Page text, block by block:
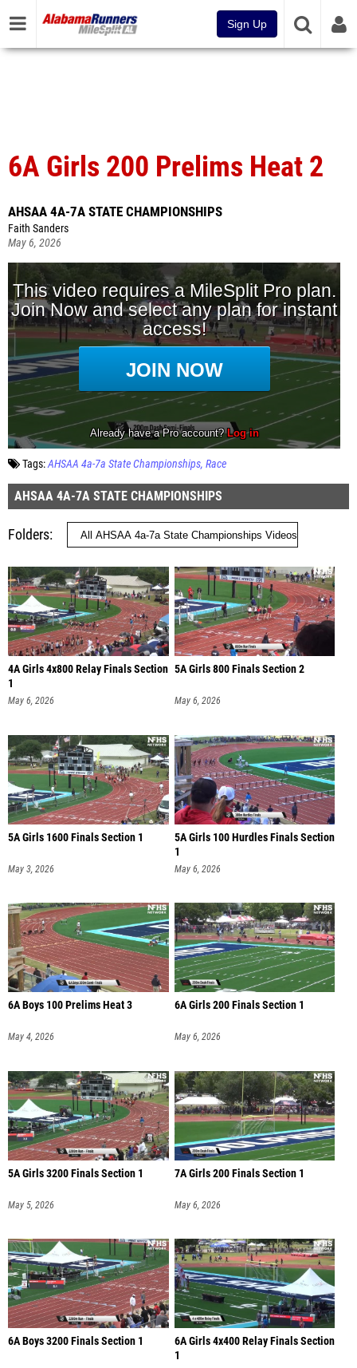
Sign Up
6A Girls 200 Prelims Heat 2
AHSAA 4A-7A STATE CHAMPIONSHIPS
Faith Sanders
May 6, 2026
Tags:AHSAA 4a-7a State Championships Race
AHSAA 4A-7A STATE CHAMPIONSHIPS
Folders
4A Girls 4x800 Relay Finals Section
1
May 6, 2026
5A Girls 800 Finals Section 2
May 6, 2026
5A Girls 1600 Finals Section 1
May 3, 2026
5A Girls 100 Hurdles Finals Section
1
May 6, 2026
6A Boys 100 Prelims Heat 3
May 4, 2026
6A Girls 200 Finals Section 1
May 6, 2026
5A Girls 3200 Finals Section 1
May 5, 2026
7A Girls 200 Finals Section 1
May 6, 2026
6A Boys 3200 Finals Section 1
6A Girls 4x400 Relay Finals Section
1